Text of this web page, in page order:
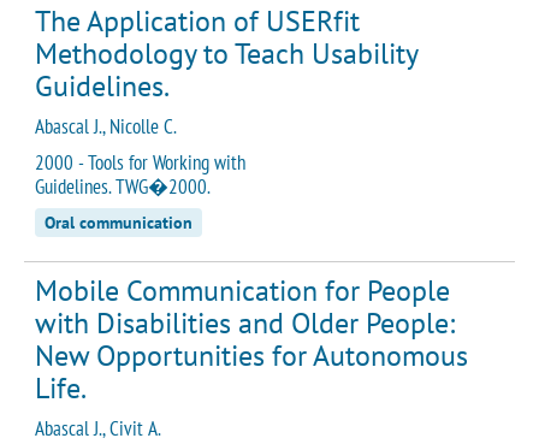
The Application of USERfit
Methodology to Teach Usability
Guidelines.
Abascal J., Nicolle C.
2000 - Tools for Working with
Guidelines. TWG�2000.
Oral communication
Mobile Communication for People
with Disabilities and Older People:
New Opportunities for Autonomous
Life.
Abascal J., Civit A.